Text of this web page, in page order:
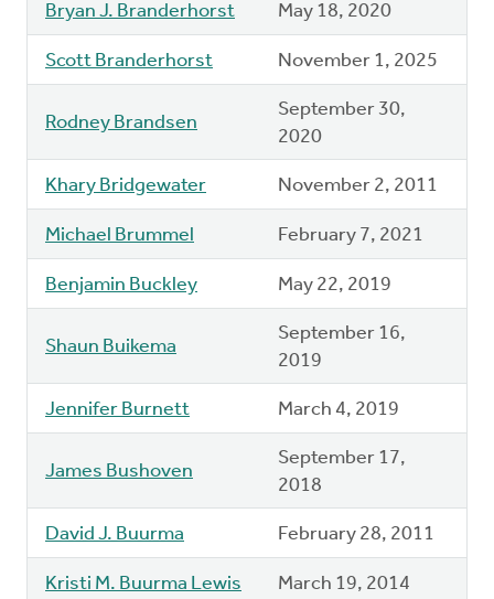
Bryan J. Branderhorst May 18, 2020
Scott Branderhorst November 1, 2025
Rodney Brandsen
September 30,
2020
Khary Bridgewater November 2, 2011
Michael Brummel February 7, 2021
Benjamin Buckley May 22, 2019
Shaun Buikema
September 16,
2019
Jennifer Burnett March 4, 2019
James Bushoven
September 17,
2018
David J. Buurma February 28, 2011
Kristi M. Buurma Lewis March 19, 2014